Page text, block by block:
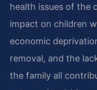
health issues of the
impact on children
economic
removal, and the
the family all